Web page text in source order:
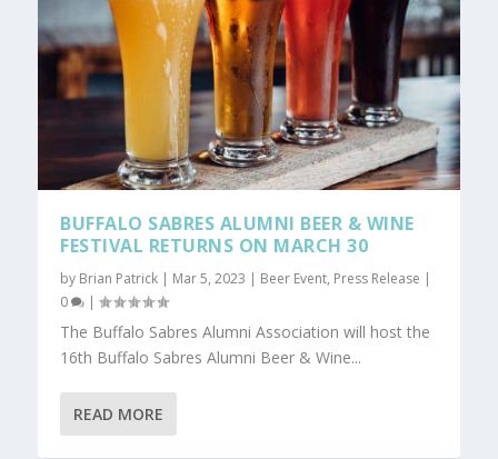
BUFFALO SABRES ALUMNI BEER & WINE
FESTIVAL RETURNS ON MARCH 30
by Brian Patrick | Mar 5, 2023 | Beer Event, Press Release |
0
|
The Buffalo Sabres Alumni Association will host the
16th Buffalo Sabres Alumni Beer & Wine...
READ MORE